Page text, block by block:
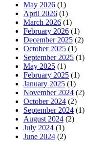
May 2026 (1)
April 2026 (1)
March 2026 (1)
February 2026 (1)
December 2025 (2)
October 2025 (1)
September 2025 (1)
May 2025 (1)
February 2025 (1)
January 2025 (1)
November 2024 (2)
October 2024 (2)
September 2024 (1)
August 2024 (2)
July 2024 (1)
June 2024 (2)